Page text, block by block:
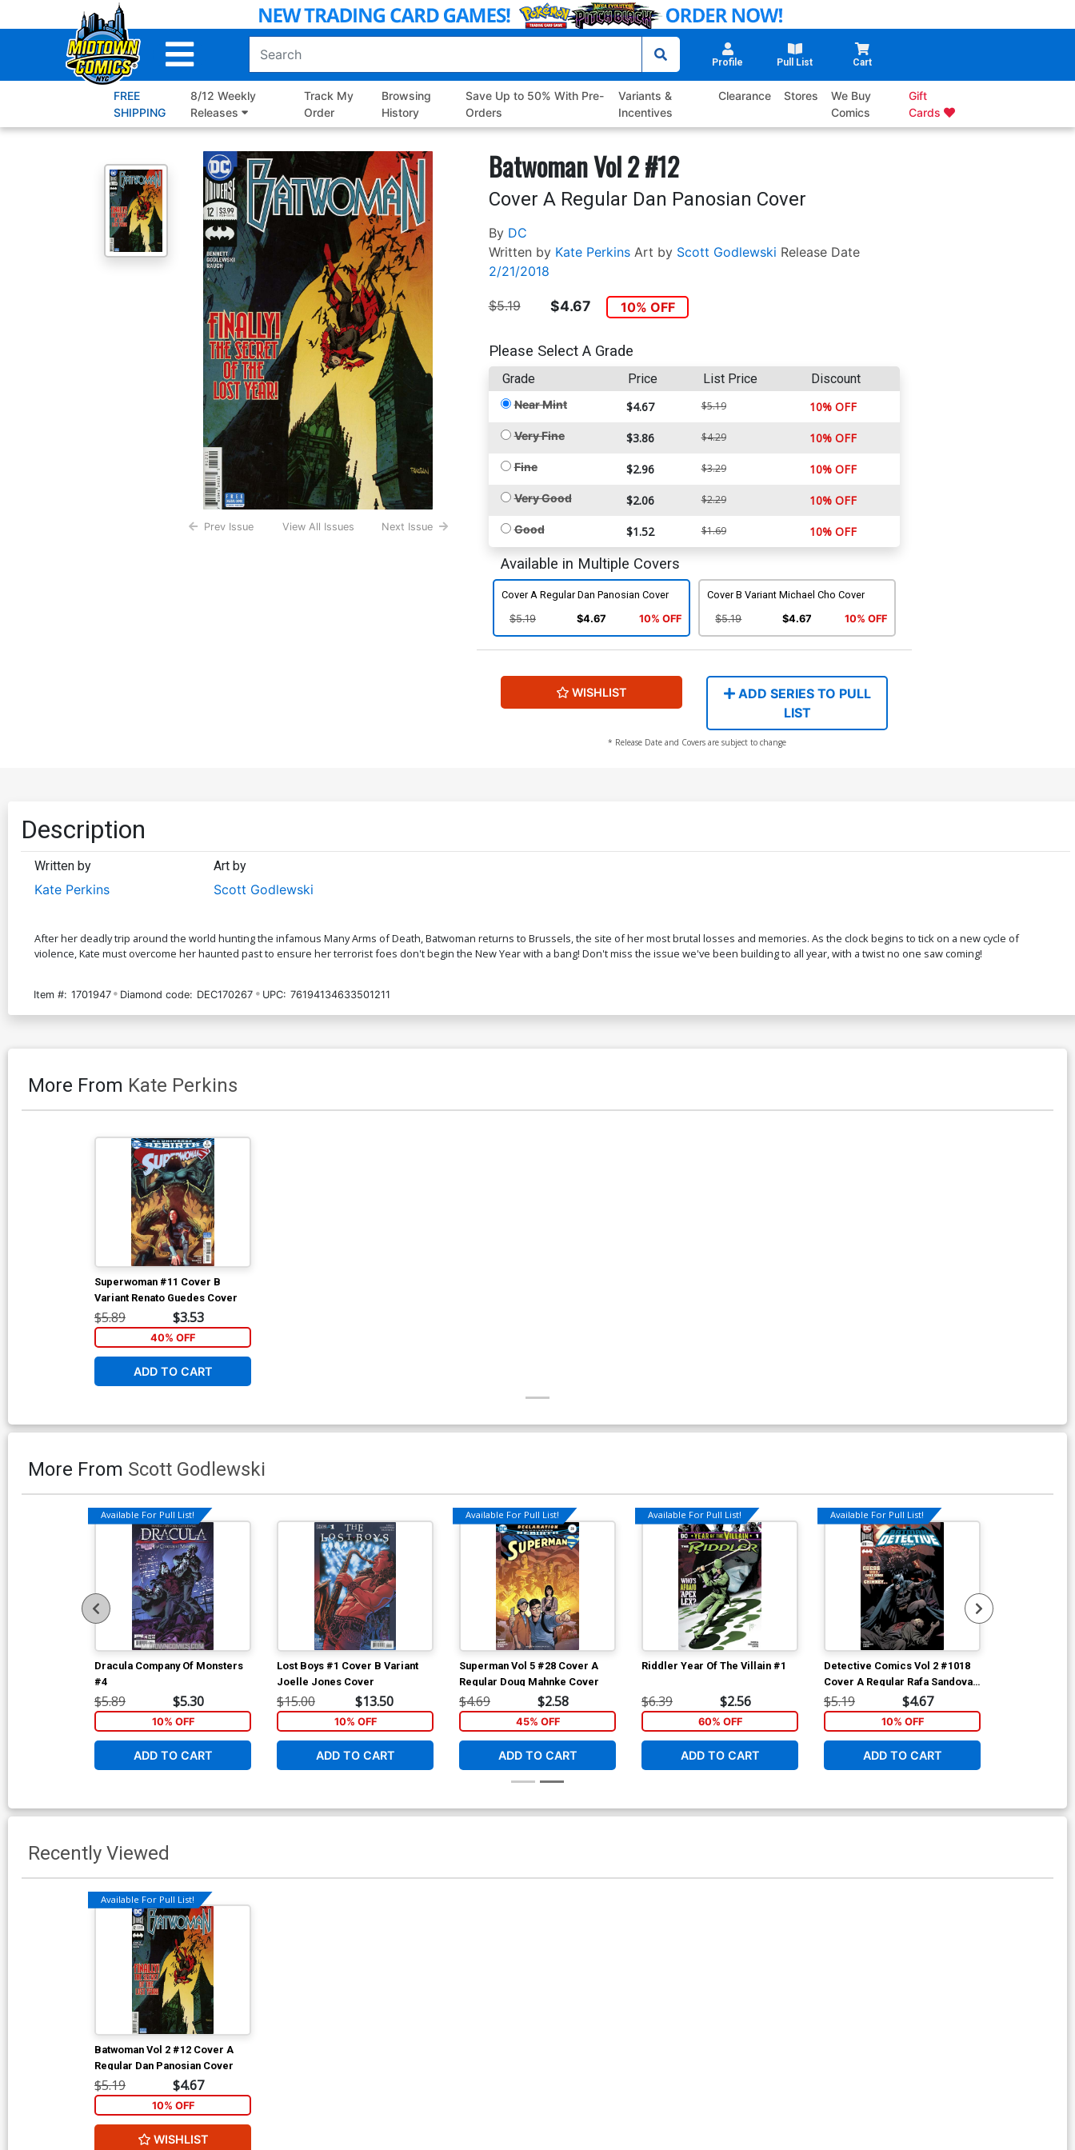
to
Profile Pull List Cart
FREE
SHIPPING
8/12 Weekly
Releases
Track My
Order
Browsing
History
Save Up to 50% With Pre-
Orders
Variants &
Incentives
Clearance Stores
We Buy
Comics
Gift
Cards
Prev Issue View All Issues Next Issue
Batwoman Vol 2 #12
Cover A Regular Dan Panosian Cover
By DC
Written by Kate Perkins Art by Scott Godlewski Release Date
2/21/2018
$5.19 $4.67 10% OFF
Please Select A Grade
Grade Price List Price Discount
Near Mint $4.67 $5.19 10% OFF
Very Fine $3.86 $4.29 10% OFF
Fine $2.96 $3.29 10% OFF
Very Good $2.06 $2.29 10% OFF
Good $1.52 $1.69 10% OFF
Available in Multiple Covers
Cover A Regular Dan Panosian Cover
$5.19 $4.67 10% OFF
Cover B Variant Michael Cho Cover
$5.19 $4.67 10% OFF
WISHLIST
ADD SERIES TO PULL
LIST
* Release Date and Covers are subject to change
Description
Written by
Kate Perkins
Art by
Scott Godlewski
After her deadly trip around the world hunting the infamous Many Arms of Death, Batwoman returns to Brussels, the site of her most brutal losses and memories. As the clock begins to tick on a new cycle of
violence, Kate must overcome her haunted past to ensure her terrorist foes don't begin the New Year with a bang! Don't miss the issue we've been building to all year, with a twist no one saw coming!
Item #: 1701947 Diamond code: DEC170267 UPC: 76194134633501211
More From Kate Perkins
Superwoman #11 Cover B
Variant Renato Guedes Cover
$5.89 $3.53
40% OFF
ADD TO CART
More From Scott Godlewski
Available For Pull List!
Dracula Company Of Monsters
#4
$5.89 $5.30
10% OFF
ADD TO CART
Lost Boys #1 Cover B Variant
Joelle Jones Cover
$15.00 $13.50
10% OFF
ADD TO CART
Available For Pull List!
Superman Vol 5 #28 Cover A
Regular Doug Mahnke Cover
$4.69 $2.58
45% OFF
ADD TO CART
Available For Pull List!
Riddler Year Of The Villain #1
$6.39 $2.56
60% OFF
ADD TO CART
Available For Pull List!
Detective Comics Vol 2 #1018
Cover A Regular Rafa Sandoval
& Jordi Tarragona Cover
$5.19 $4.67
10% OFF
ADD TO CART
Recently Viewed
Available For Pull List!
Batwoman Vol 2 #12 Cover A
Regular Dan Panosian Cover
$5.19 $4.67
10% OFF
WISHLIST